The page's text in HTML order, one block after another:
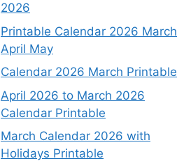
2026
Printable Calendar 2026 March
April May
Calendar 2026 March Printable
April 2026 to March 2026
Calendar Printable
March Calendar 2026 with
Holidays Printable